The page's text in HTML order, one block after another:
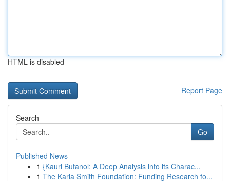
HTML is disabled
Report Page
Search
Go
Published News
1 {Kauri Butanol: A Deep Analysis into its Charac...
1 The Karla Smith Foundation: Funding Research fo...